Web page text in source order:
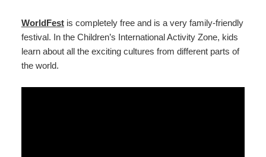
WorldFestis completely free and is a very family-friendly
festival. In the Children’s International Activity Zone, kids
learn about all the exciting cultures from different parts of
the world.